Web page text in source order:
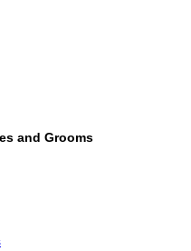
and Grooms